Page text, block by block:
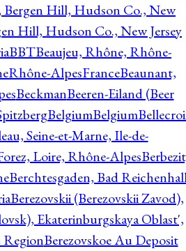
Bergen Hill, Hudson Co., New
Hill, Hudson Co., New Jersey
BBTBeaujeu, Rhône, Rhône-
AlpesFranceBeaunant,
BeckmanBeeren-Eiland (Beer
BelgiumBelgium
Seine-et-Marne, Ile-de-
Loire, Rhône-Alpes
Berchtesgaden, Bad
Berezovskii (Berezovskii Zavod),
Ekaterinburgskaya Oblast',
Berezovskoe Au Deposit